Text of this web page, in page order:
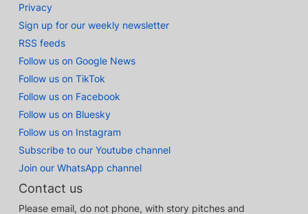
Privacy
Sign up for our weekly newsletter
RSS feeds
Follow us on Google News
Follow us on TikTok
Follow us on Facebook
Follow us on Bluesky
Follow us on Instagram
Subscribe to our Youtube channel
Join our WhatsApp channel
Contact us
Please email, do not phone, with story pitches and